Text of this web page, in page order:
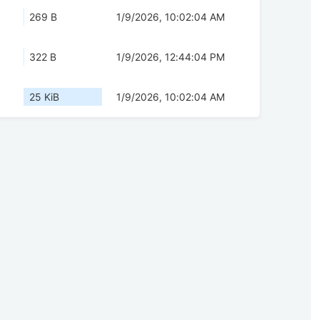
269 B 1/9/2026, 10:02:04 AM
322 B 1/9/2026, 12:44:04 PM
25 KiB 1/9/2026, 10:02:04 AM